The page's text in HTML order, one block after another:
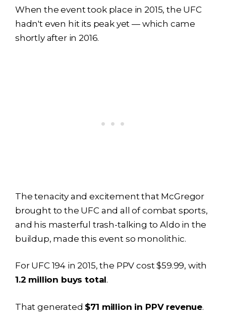
When the event took place in 2015, the UFC
hadn't even hit its peak yet — which came
shortly after in 2016.
The tenacity and excitement that McGregor
brought to the UFC and all of combat sports,
and his masterful trash-talking to Aldo in the
buildup, made this event so monolithic.
For UFC 194 in 2015, the PPV cost $59.99, with
1.2 million buys total.
That generated $71 million in PPV revenue.